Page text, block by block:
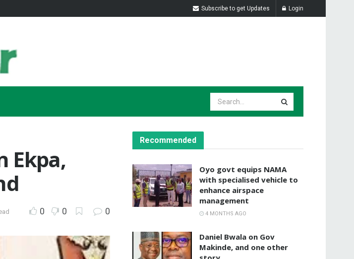
Subscribe to get Updates Login
Ekpa,
0 0 0
Recommended
Oyo govt equips NAMA
with specialised vehicle to
enhance airspace
management
4 MONTHS AGO
Daniel Bwala on Gov
Makinde, and one other